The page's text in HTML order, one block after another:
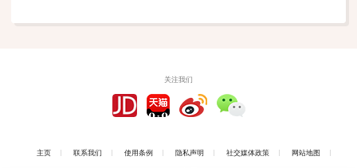
关注我们
主页 联系我们 使用条例 隐私声明 社交媒体政策 网站地图